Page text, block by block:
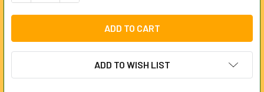
ADD TO WISH LIST